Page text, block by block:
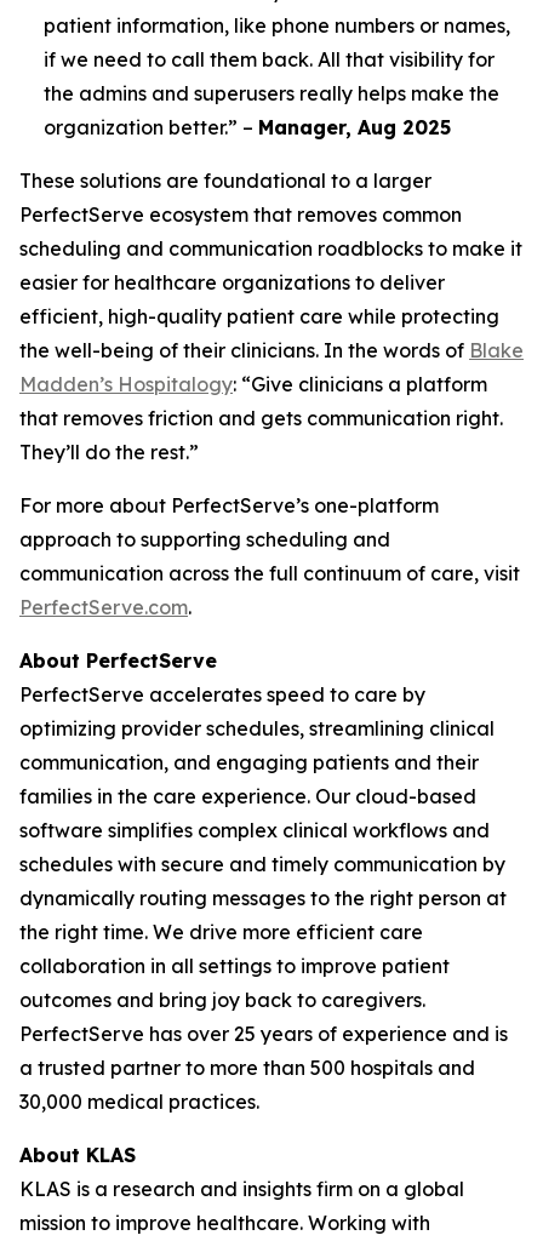
patient information, like phone numbers or names,
if we need to call them back. All that visibility for
the admins and superusers really helps make the
organization better.” – Manager, Aug 2025
These solutions are foundational to a larger
PerfectServe ecosystem that removes common
scheduling and communication roadblocks to make it
easier for healthcare organizations to deliver
efficient, high-quality patient care while protecting
the well-being of their clinicians. In the words of Blake
Madden’s Hospitalogy: “Give clinicians a platform
that removes friction and gets communication right.
They’ll do the rest.”
For more about PerfectServe’s one-platform
approach to supporting scheduling and
communication across the full continuum of care, visit
PerfectServe.com.
About PerfectServe
PerfectServe accelerates speed to care by
optimizing provider schedules, streamlining clinical
communication, and engaging patients and their
families in the care experience. Our cloud-based
software simplifies complex clinical workflows and
schedules with secure and timely communication by
dynamically routing messages to the right person at
the right time. We drive more efficient care
collaboration in all settings to improve patient
outcomes and bring joy back to caregivers.
PerfectServe has over 25 years of experience and is
a trusted partner to more than 500 hospitals and
30,000 medical practices.
About KLAS
KLAS is a research and insights firm on a global
mission to improve healthcare. Working with